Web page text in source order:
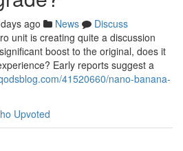
ago News
Discuss
unit is creating quite a discussion
boost to the original, does it
Early reports suggest a
41520660/nano-banana-
Upvoted